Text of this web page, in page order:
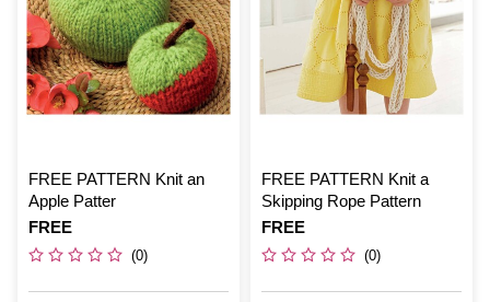
FREE PATTERN Knit an
Apple Patter
Is
FREE
(0)
FREE PATTERN Knit a
Skipping Rope Pattern
Is
FREE
(0)